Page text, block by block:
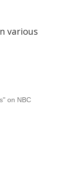
various
on NBC